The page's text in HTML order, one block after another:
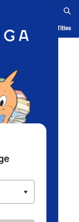
History Serialized Titles